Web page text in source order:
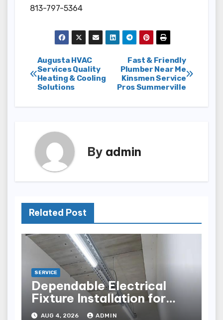
813-797-5364
Post
navigation
Fast & Friendly
Plumber Near Me
Kinsmen Service
Pros Summerville
Augusta HVAC
Services Quality
Heating & Cooling
Solutions
By admin
Related Post
SERVICE
Dependable Electrical
Fixture Installation for
Renovation Projects
AUG 4, 2026 ADMIN